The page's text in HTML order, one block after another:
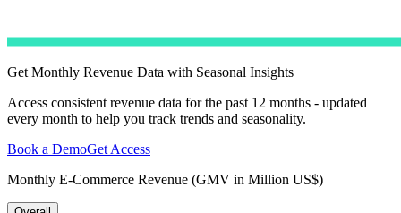
Get Monthly Revenue Data with Seasonal Insights
Access consistent revenue data for the past 12 months - updated
every month to help you track trends and seasonality.
Book a DemoGet Access
Monthly E-Commerce Revenue (GMV in Million US$)